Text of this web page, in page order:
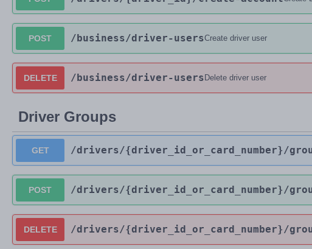
POST /business/driver-usersCreate driver user
DELETE /business/driver-users Delete driver user
Driver Groups
GET /drivers/{driver_id_or_card_number}/
POST /drivers/{driver_id_or_card_number}/
DELETE /drivers/{driver_id_or_card_number}/